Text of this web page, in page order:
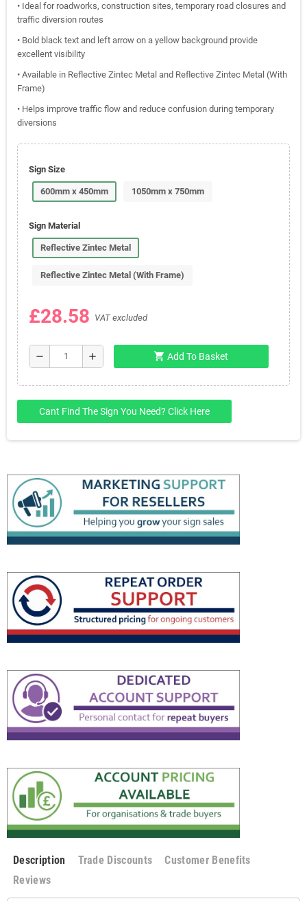
• Ideal for roadworks, construction sites, temporary road closures and
traffic diversion routes
• Bold black text and left arrow on a yellow background provide
excellent visibility
• Available in Reflective Zintec Metal and Reflective Zintec Metal (With
Frame)
• Helps improve traffic flow and reduce confusion during temporary
diversions
Sign Size
600mm x 450mm 1050mm x 750mm
Sign Material
Reflective Zintec Metal
Reflective Zintec Metal (With Frame)
£28.58 VAT excluded
remove add shopping_cart Add To Basket
Cant Find The Sign You Need? Click Here
Description Trade Discounts
Customer Benefits
Reviews